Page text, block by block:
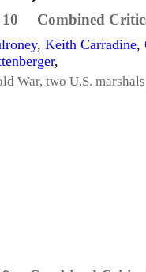
10 Combined
, Keith Carradine,
,
War, two U.S.